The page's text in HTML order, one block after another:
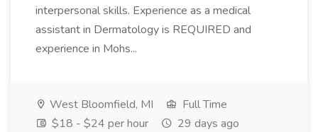
interpersonal skills. Experience as a medical
assistant in Dermatology is REQUIRED and
experience in Mohs...
West Bloomfield, MI
Full Time
$18 - $24 per hour
29 days ago